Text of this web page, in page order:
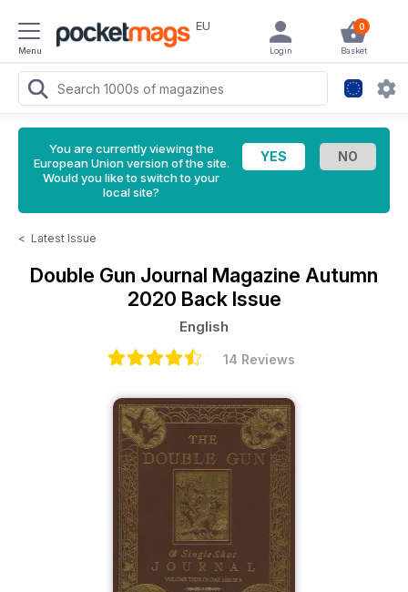
Menu
EU 0
Basket
Login
You are currently viewing the
European Union version of the site.
Would you like to switch to your
local site?
< Latest Issue
Double Gun Journal Magazine Autumn
2020 Back Issue
English
14 Reviews